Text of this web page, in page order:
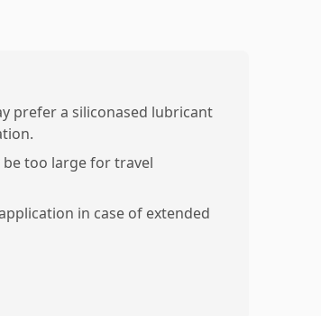
prefer a siliconased lubricant
be too large for travel
in case of extended